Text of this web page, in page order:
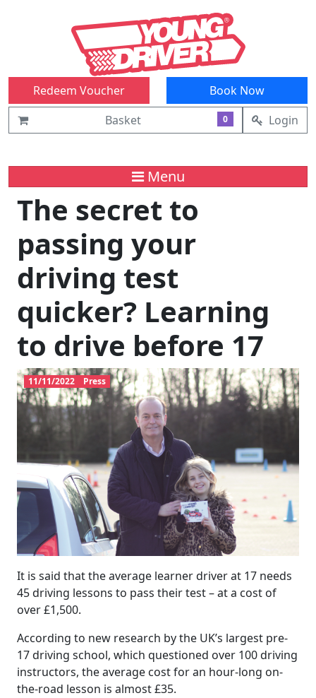
Redeem Voucher
Book Now
Basket
0 Login
Menu
The secret to
passing your
driving test
quicker? Learning
to drive before 17
11/11/2022 Press
It is said that the average learner driver at 17 needs
45 driving lessons to pass their test – at a cost of
over £1,500.
According to new research by the UK’s largest pre-
17 driving school, which questioned over 100 driving
instructors, the average cost for an hour-long on-
the-road lesson is almost £35.